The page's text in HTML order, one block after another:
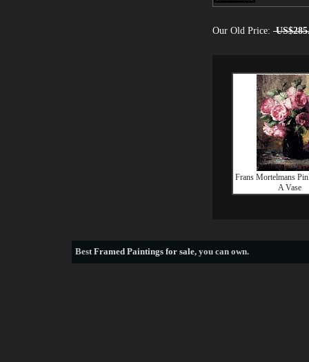
Our Old Price:
Frans Mortelmans
A Vase
BestFramed Paintings for sale, you can own.